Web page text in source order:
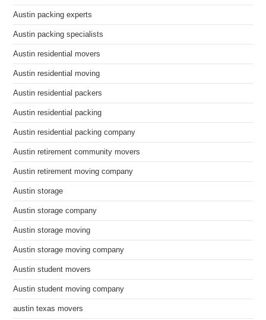
Austin packing experts
Austin packing specialists
Austin residential movers
Austin residential moving
Austin residential packers
Austin residential packing
Austin residential packing company
Austin retirement community movers
Austin retirement moving company
Austin storage
Austin storage company
Austin storage moving
Austin storage moving company
Austin student movers
Austin student moving company
austin texas movers